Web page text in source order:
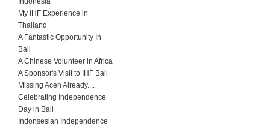
My IHF Experience in
Thailand
A Fantastic Opportunity In
Bali
A Chinese Volunteer in Africa
A Sponsor's Visit to IHF Bali
Missing Aceh Already....
Celebrating Independence
Day in Bali
Indonsesian Independence